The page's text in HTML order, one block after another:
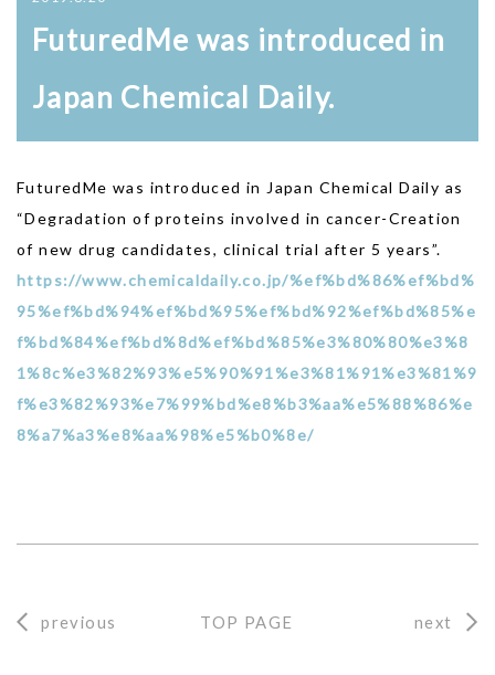
FuturedMe was introduced in
Japan Chemical Daily.
FuturedMe was introduced in Japan Chemical Daily as
“Degradation of proteins involved in cancer-Creation
of new drug candidates, clinical trial after 5 years”.
https://www.chemicaldaily.co.jp/%ef%bd%86%ef%bd%
95%ef%bd%94%ef%bd%95%ef%bd%92%ef%bd%85%e
f%bd%84%ef%bd%8d%ef%bd%85%e3%80%80%e3%8
1%8c%e3%82%93%e5%90%91%e3%81%91%e3%81%9
f%e3%82%93%e7%99%bd%e8%b3%aa%e5%88%86%e
8%a7%a3%e8%aa%98%e5%b0%8e/
previous TOP PAGE next